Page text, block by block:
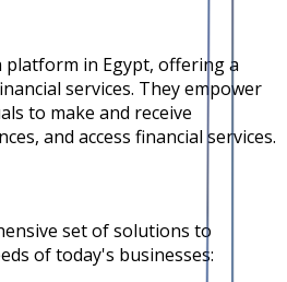
platform in Egypt, offering a
services. They empower
to make and receive
and access financial services.
set of solutions to
of today's businesses: